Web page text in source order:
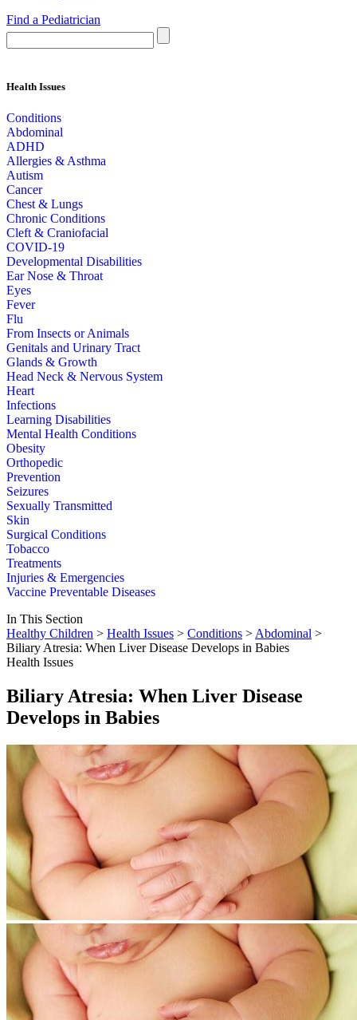
Find a Pediatrician
Health Issues
Conditions
Abdominal
ADHD
Allergies & Asthma
Autism
Cancer
Chest & Lungs
Chronic Conditions
Cleft & Craniofacial
COVID-19
Developmental Disabilities
Ear Nose & Throat
Eyes
Fever
Flu
From Insects or Animals
Genitals and Urinary Tract
Glands & Growth
Head Neck & Nervous System
Heart
Infections
Learning Disabilities
Mental Health Conditions
Obesity
Orthopedic
Prevention
Seizures
Sexually Transmitted
Skin
Surgical Conditions
Tobacco
Treatments
Injuries & Emergencies
Vaccine Preventable Diseases
In This Section
Healthy Children > Health Issues > Conditions > Abdominal >
Biliary Atresia: When Liver Disease Develops in Babies
Health Issues
Biliary Atresia: When Liver Disease
Develops in Babies